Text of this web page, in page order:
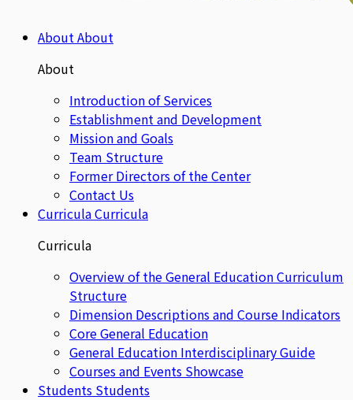
AboutAbout
About
Introduction of Services
Establishment and Development
Mission and Goals
Team Structure
Former Directors of the Center
Contact Us
CurriculaCurricula
Curricula
Overview of the General Education Curriculum
Structure
Dimension Descriptions and Course Indicators
Core General Education
General Education Interdisciplinary Guide
Courses and Events Showcase
Students Students